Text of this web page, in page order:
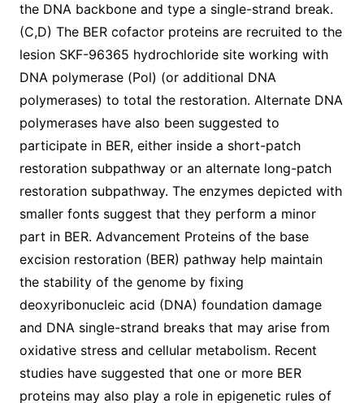
the DNA backbone and type a single-strand break.
(C,D) The BER cofactor proteins are recruited to the
lesion SKF-96365 hydrochloride site working with
DNA polymerase (Pol) (or additional DNA
polymerases) to total the restoration. Alternate DNA
polymerases have also been suggested to
participate in BER, either inside a short-patch
restoration subpathway or an alternate long-patch
restoration subpathway. The enzymes depicted with
smaller fonts suggest that they perform a minor
part in BER. Advancement Proteins of the base
excision restoration (BER) pathway help maintain
the stability of the genome by fixing
deoxyribonucleic acid (DNA) foundation damage
and DNA single-strand breaks that may arise from
oxidative stress and cellular metabolism. Recent
studies have suggested that one or more BER
proteins may also play a role in epigenetic rules of